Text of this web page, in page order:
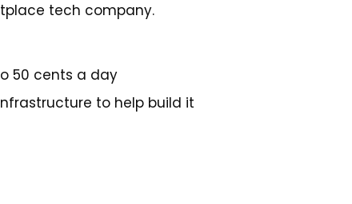
tech company.
50 cents a day
to help build it